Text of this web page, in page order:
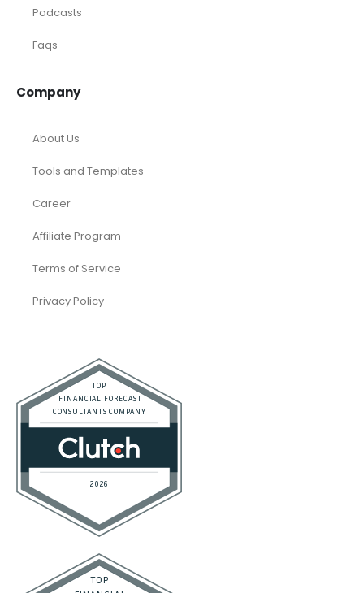
Podcasts
Faqs
Company
About Us
Tools and Templates
Career
Affiliate Program
Terms of Service
Privacy Policy